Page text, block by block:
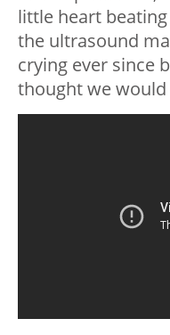
little heart
the ultrasound
crying ever since
thought we